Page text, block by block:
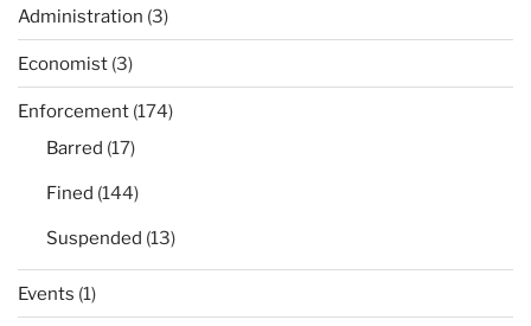
Administration (3)
Economist (3)
Enforcement (174)
Barred (17)
Fined (144)
Suspended (13)
Events (1)